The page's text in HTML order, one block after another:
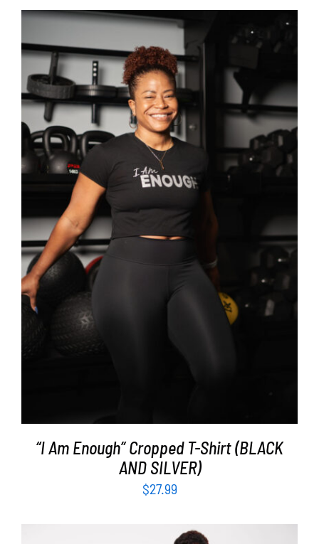
SELECT OPTIONS / DETAILS
“I Am Enough” Cropped T-Shirt (BLACK
AND SILVER)
$27.99